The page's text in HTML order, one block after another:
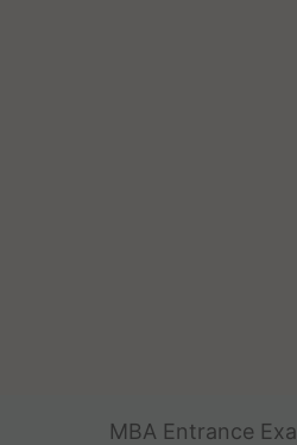
MBA Entrance